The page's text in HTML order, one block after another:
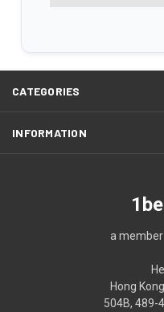
CATEGORIES
INFORMATION
a member
Hong
504B, 489-